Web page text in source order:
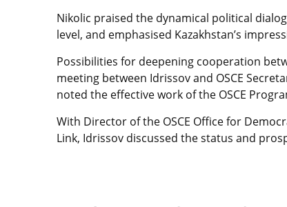
Nikolic praised the dynamical political
level, and emphasised Kazakhstan’s
Possibilities for deepening cooperation
meeting between Idrissov and OSCE
noted the effective work of the OSCE
With Director of the OSCE Office for
Link, Idrissov discussed the status and